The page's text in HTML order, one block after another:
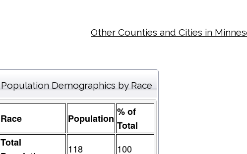
Other Counties and Cities in
Population Demographics by Race
Race Population
% of
Total
Total
118 100